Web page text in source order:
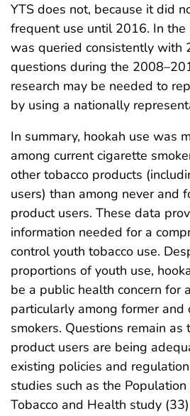
YTS does not, because it did
frequent use until 2016. In the
was queried consistently with
questions during the
research may be needed to
by using a nationally
In summary, hookah use was
among current cigarette
other tobacco products
users) than among never and
product users. These data
information needed for a
control youth tobacco use.
proportions of youth use,
be a public health concern for
particularly among former and
smokers. Questions remain
product users are being
existing policies and
studies such as the
Tobacco and Health study